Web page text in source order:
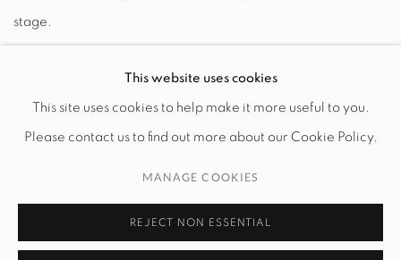
stage.
COPYRIGHT © 2026 EXIT ART NYC
This website uses cookies
This site uses cookies to help make it more useful to you.
Please contact us to find out more about our Cookie Policy.
MANAGE COOKIES
REJECT NON ESSENTIAL